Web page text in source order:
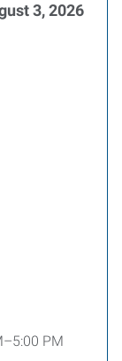
3, 2026
PM